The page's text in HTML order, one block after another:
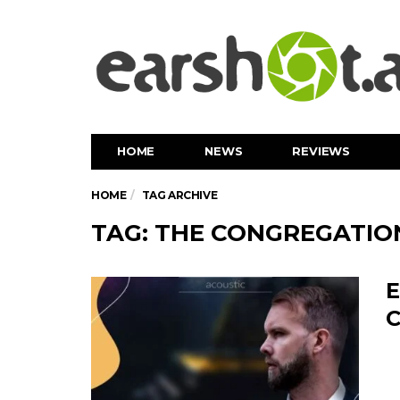
HOME NEWS REVIEWS
HOME TAG ARCHIVE
TAG: THE